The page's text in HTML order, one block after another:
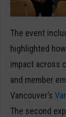
The event
highlighted
impact across
and member
Vancouver’s
The second